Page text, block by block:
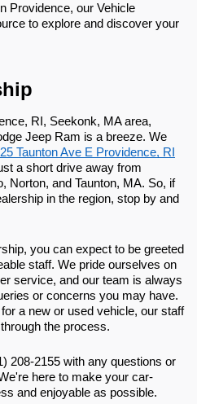
Providence, our Vehicle
to explore and discover your
RI, Seekonk, MA area,
Jeep Ram is a breeze. We
Taunton Ave E Providence, RI
a short drive away from
Norton, and Taunton, MA. So, if
in the region, stop by and
you can expect to be greeted
staff. We pride ourselves on
service, and our team is always
or concerns you may have.
a new or used vehicle, our staff
the process.
208-2155 with any questions or
here to make your car-
and enjoyable as possible.